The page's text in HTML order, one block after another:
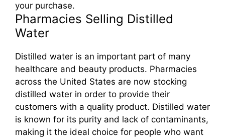
your purchase.
Pharmacies Selling Distilled
Water
Distilled water is an important part of many
healthcare and beauty products. Pharmacies
across the United States are now stocking
distilled water in order to provide their
customers with a quality product. Distilled water
is known for its purity and lack of contaminants,
making it the ideal choice for people who want